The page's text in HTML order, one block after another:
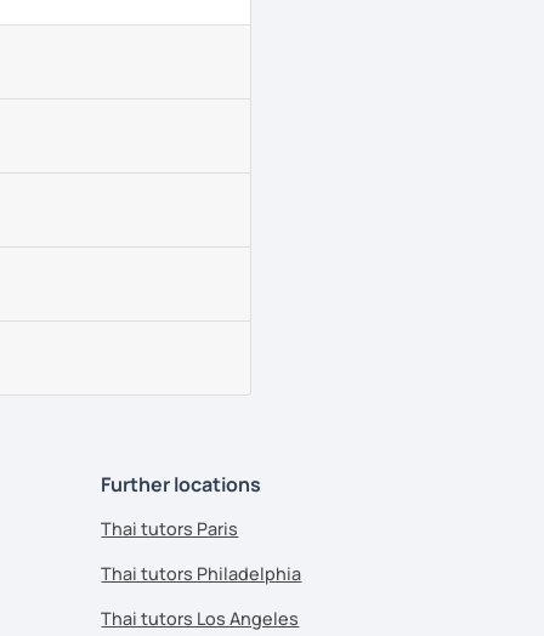
Further locations
Thai tutors Paris
Thai tutors Philadelphia
Thai tutors Los Angeles